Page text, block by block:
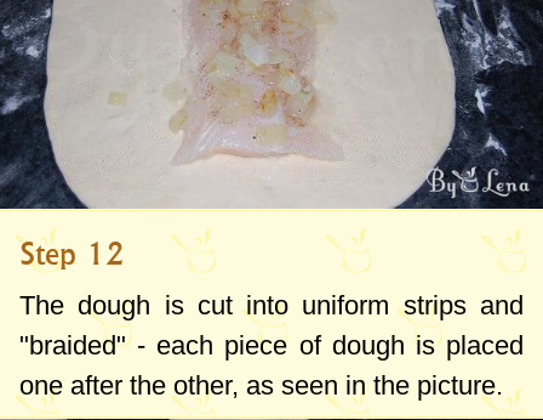
Step 12
The dough is cut into uniform strips and
"braided" - each piece of dough is placed
one after the other, as seen in the picture.